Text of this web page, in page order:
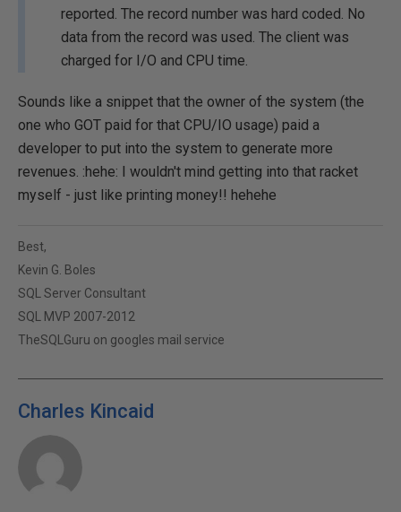
reported. The record number was hard coded. No
data from the record was used. The client was
charged for I/O and CPU time.
Sounds like a snippet that the owner of the system (the
one who GOT paid for that CPU/IO usage) paid a
developer to put into the system to generate more
revenues. :hehe: I wouldn't mind getting into that racket
myself - just like printing money!! hehehe
Best,
Kevin G. Boles
SQL Server Consultant
SQL MVP 2007-2012
TheSQLGuru on googles mail service
Charles Kincaid